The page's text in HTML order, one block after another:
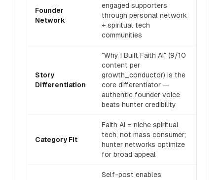
Founder
Network
engaged supporters
through personal network
+ spiritual tech
communities
Story
Differentiation
"Why I Built Faith AI" (9/10
content per
growth_conductor) is the
core differentiator —
authentic founder voice
beats hunter credibility
Category Fit
Faith AI = niche spiritual
tech, not mass consumer;
hunter networks optimize
for broad appeal
Self-post enables